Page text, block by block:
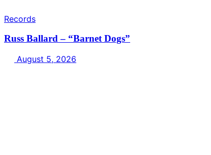
Records
Russ Ballard – “Barnet Dogs”
August 5, 2026